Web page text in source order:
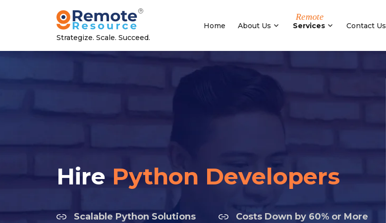
Strategize. Scale. Succeed.
Home About Us Services Contact Us
Hire Python Developers
Scalable Python Solutions Costs Down by 60% or More